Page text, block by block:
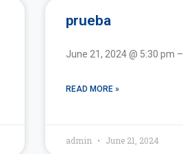
prueba
June 21, 2024 @ 5:30 pm –
READ MORE »
admin June 21, 2024